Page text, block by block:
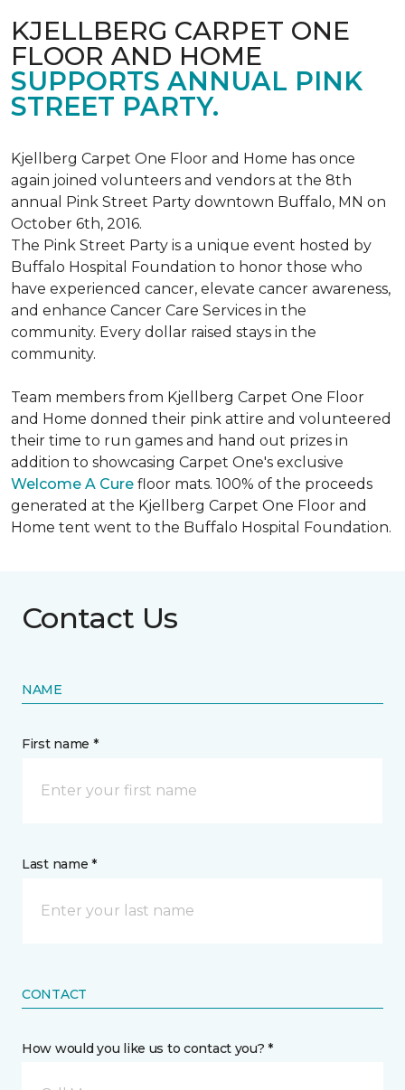
KJELLBERG CARPET ONE
FLOOR AND HOME
SUPPORTS ANNUAL PINK
STREET PARTY.
Kjellberg Carpet One Floor and Home has once
again joined volunteers and vendors at the 8th
annual Pink Street Party downtown Buffalo, MN on
October 6th, 2016.
The Pink Street Party is a unique event hosted by
Buffalo Hospital Foundation to honor those who
have experienced cancer, elevate cancer awareness,
and enhance Cancer Care Services in the
community. Every dollar raised stays in the
community.
Team members from Kjellberg Carpet One Floor
and Home donned their pink attire and volunteered
their time to run games and hand out prizes in
addition to showcasing Carpet One's exclusive
Welcome A Cure floor mats. 100% of the proceeds
generated at the Kjellberg Carpet One Floor and
Home tent went to the Buffalo Hospital Foundation.
Contact Us
NAME
First name *
Last name *
CONTACT
How would you like us to contact you? *